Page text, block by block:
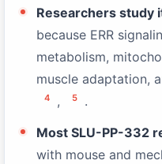
Researchers study
because ERR
metabolism,
muscle adaptation,
4 , 5
.
Most SLU-PP-332
with mouse and